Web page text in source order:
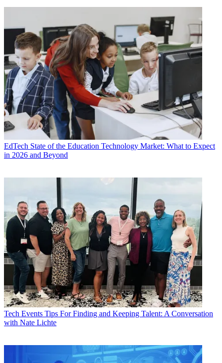
EdTech State of the Education Technology Market: What to Expect
in 2026 and Beyond
Tech Events Tips For Finding and Keeping Talent: A Conversation
with Nate Lichte